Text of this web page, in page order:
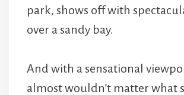
park, shows off with
over a sandy bay.
And with a sensational
almost wouldn’t matter what